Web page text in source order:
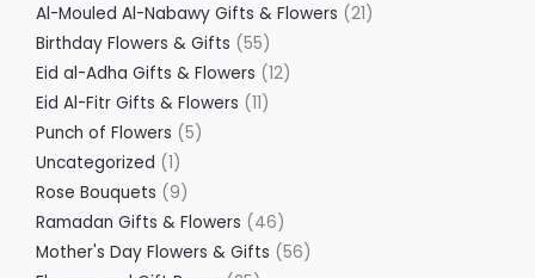
Al-Mouled Al-Nabawy Gifts & Flowers
21
Birthday Flowers & Gifts 55
Eid al-Adha Gifts & Flowers 12
Eid Al-Fitr Gifts & Flowers 11
Punch of Flowers 5
Uncategorized 1
Rose Bouquets 9
Ramadan Gifts & Flowers 46
Mother's Day Flowers & Gifts 56